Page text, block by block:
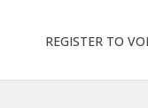
REGISTER TO